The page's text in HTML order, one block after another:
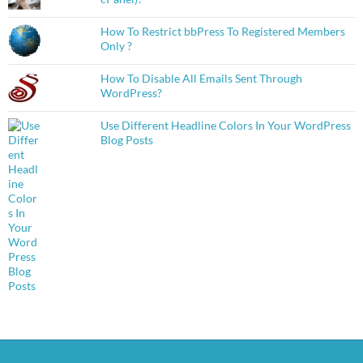
How To Restrict bbPress To Registered Members
Only ?
How To Disable All Emails Sent Through
WordPress?
Use Different Headline Colors In Your WordPress
Blog Posts